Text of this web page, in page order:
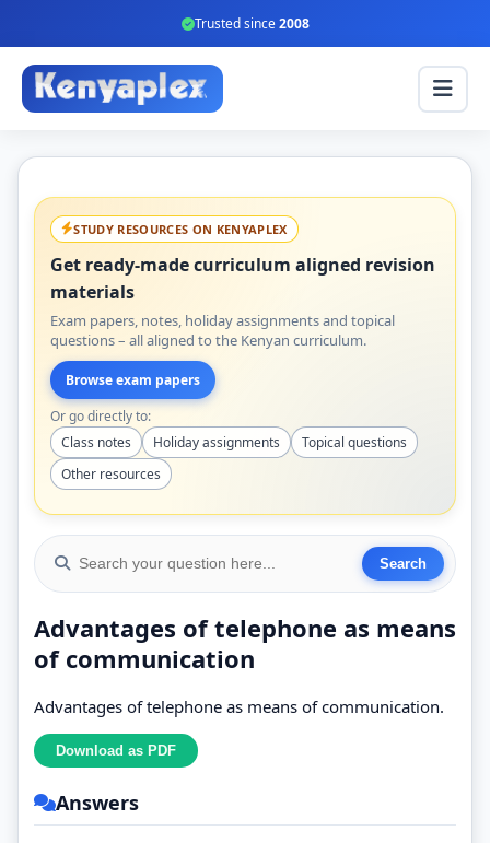
Trusted since2008
STUDY RESOURCES ON KENYAPLEX
Get ready-made curriculum aligned revision
materials
Exam papers, notes, holiday assignments and topical
questions – all aligned to the Kenyan curriculum.
Browse exam papers
Or go directly to:
Class notes
Holiday assignments
Topical questions
Other resources
Advantages of telephone as means
of communication
Advantages of telephone as means of communication.
Answers